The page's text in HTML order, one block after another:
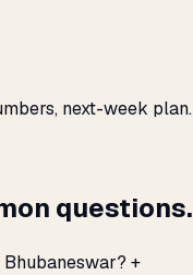
next-week plan.
questions.
+